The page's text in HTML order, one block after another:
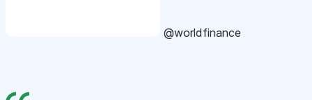
@worldfinance